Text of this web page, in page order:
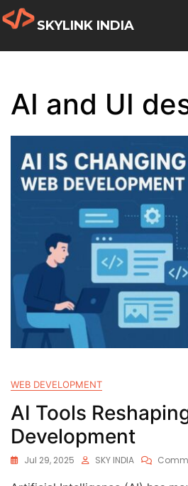
SKYLINK INDIA
AI and UI
WEB DEVELOPMENT
AI Tools
Development
Jul 29, 2025 SKY INDIA